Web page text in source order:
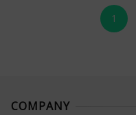
1
COMPANY